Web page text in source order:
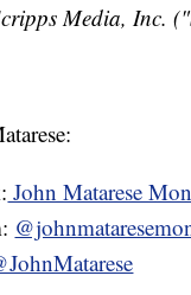
Media, Inc.
John Matarese